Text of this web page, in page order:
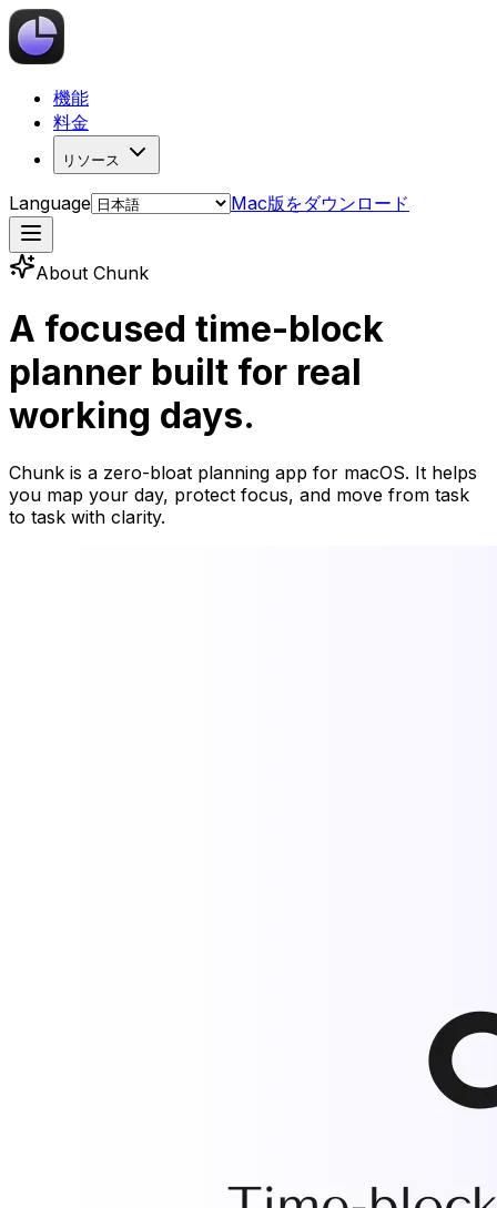
機能
料金
リソース
Language Mac版をダウンロード
About Chunk
A focused time-block
planner built for real
working days.
Chunk is a zero-bloat planning app for macOS. It helps
you map your day, protect focus, and move from task
to task with clarity.